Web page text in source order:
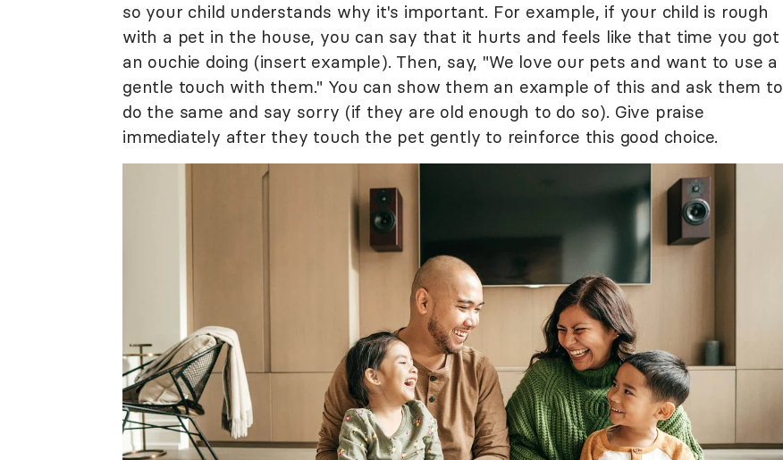
so your child understands why it's important. For example, if your child is rough
with a pet in the house, you can say that it hurts and feels like that time you got
an ouchie doing (insert example). Then, say, "We love our pets and want to use a
gentle touch with them." You can show them an example of this and ask them to
do the same and say sorry (if they are old enough to do so). Give praise
immediately after they touch the pet gently to reinforce this good choice.